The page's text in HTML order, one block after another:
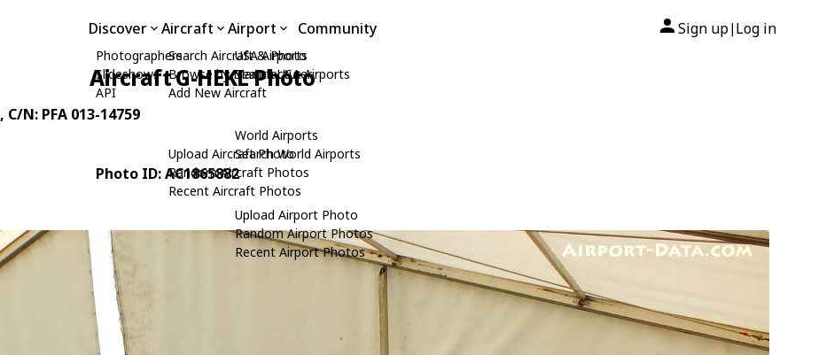
Discover
Photographers
Slideshows
API
Aircraft
Search Aircraft & Photo
Browse by Manufacturer
Add New Aircraft
Upload Aircraft Photo
Random Aircraft Photos
Recent Aircraft Photos
Airport
USA Airports
Search USA Airports
World Airports
Search World Airports
Upload Airport Photo
Random Airport Photos
Recent Airport Photos
Community Sign up| Log in
Aircraft G-HEKL Photo
, C/N: PFA 013-14759
Photo ID: AC1865882